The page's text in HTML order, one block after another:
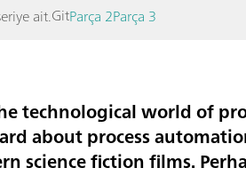
ait.GitParça 2Parça 3
technological world of
about process
science fiction films.